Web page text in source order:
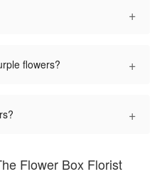
+
flowers? +
+
Flower Box Florist